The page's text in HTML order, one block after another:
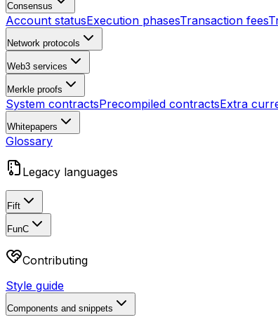
Consensus
Account statusExecution phasesTransaction fees
Network protocols
Web3 services
Merkle proofs
System contractsPrecompiled contractsExtra
Whitepapers
Glossary
Legacy languages
Fift
FunC
Contributing
Style guide
Components and snippets